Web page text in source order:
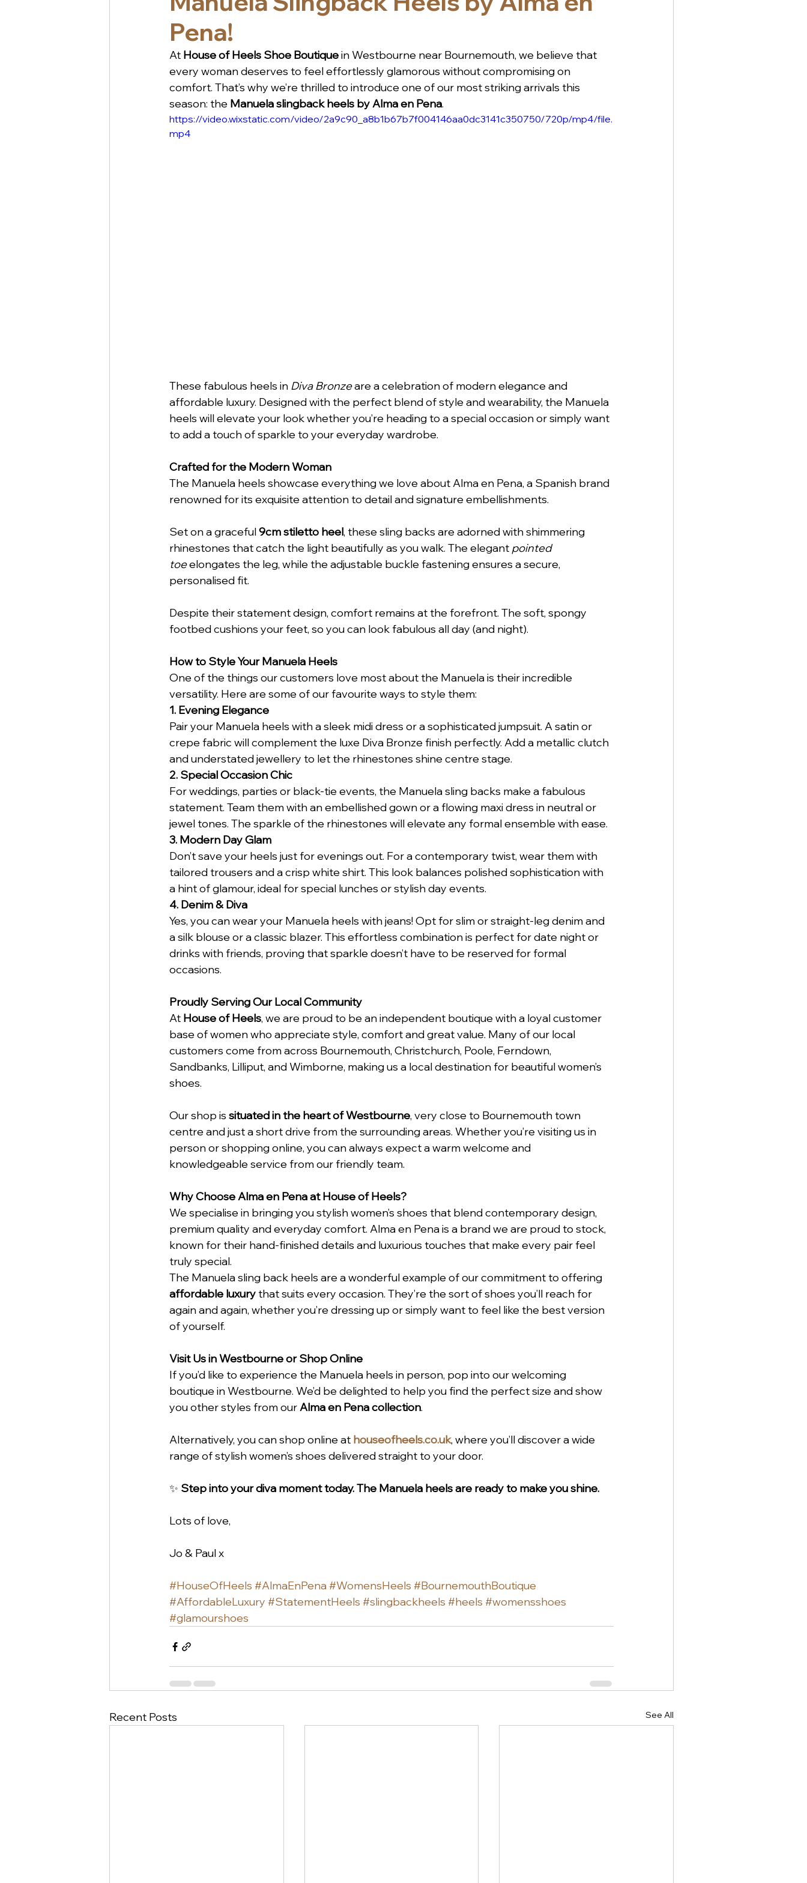
Pena!
At House of Heels Shoe Boutique in Westbourne near Bournemouth, we believe that
every woman deserves to feel effortlessly glamorous without compromising on
comfort. That’s why we’re thrilled to introduce one of our most striking arrivals this
season: the Manuela slingback heels by Alma en Pena.
https://video.wixstatic.com/video/2a9c90_a8b1b67b7f004146aa0dc3141c350750/720p/mp4/file.
mp4
These fabulous heels in Diva Bronze are a celebration of modern elegance and
affordable luxury. Designed with the perfect blend of style and wearability, the Manuela
heels will elevate your look whether you’re heading to a special occasion or simply want
to add a touch of sparkle to your everyday wardrobe.
Crafted for the Modern Woman
The Manuela heels showcase everything we love about Alma en Pena, a Spanish brand
renowned for its exquisite attention to detail and signature embellishments.
Set on a graceful 9cm stiletto heel, these sling backs are adorned with shimmering
rhinestones that catch the light beautifully as you walk. The elegant pointed
toe elongates the leg, while the adjustable buckle fastening ensures a secure,
personalised fit.
Despite their statement design, comfort remains at the forefront. The soft, spongy
footbed cushions your feet, so you can look fabulous all day (and night).
How to Style Your Manuela Heels
One of the things our customers love most about the Manuela is their incredible
versatility. Here are some of our favourite ways to style them:
1. Evening Elegance
Pair your Manuela heels with a sleek midi dress or a sophisticated jumpsuit. A satin or
crepe fabric will complement the luxe Diva Bronze finish perfectly. Add a metallic clutch
and understated jewellery to let the rhinestones shine centre stage.
2. Special Occasion Chic
For weddings, parties or black-tie events, the Manuela sling backs make a fabulous
statement. Team them with an embellished gown or a flowing maxi dress in neutral or
jewel tones. The sparkle of the rhinestones will elevate any formal ensemble with ease.
3. Modern Day Glam
Don’t save your heels just for evenings out. For a contemporary twist, wear them with
tailored trousers and a crisp white shirt. This look balances polished sophistication with
a hint of glamour, ideal for special lunches or stylish day events.
4. Denim & Diva
Yes, you can wear your Manuela heels with jeans! Opt for slim or straight-leg denim and
a silk blouse or a classic blazer. This effortless combination is perfect for date night or
drinks with friends, proving that sparkle doesn’t have to be reserved for formal
occasions.
Proudly Serving Our Local Community
At House of Heels, we are proud to be an independent boutique with a loyal customer
base of women who appreciate style, comfort and great value. Many of our local
customers come from across Bournemouth, Christchurch, Poole, Ferndown,
Sandbanks, Lilliput, and Wimborne, making us a local destination for beautiful women’s
shoes.
Our shop is situated in the heart of Westbourne, very close to Bournemouth town
centre and just a short drive from the surrounding areas. Whether you’re visiting us in
person or shopping online, you can always expect a warm welcome and
knowledgeable service from our friendly team.
Why Choose Alma en Pena at House of Heels?
We specialise in bringing you stylish women’s shoes that blend contemporary design,
premium quality and everyday comfort. Alma en Pena is a brand we are proud to stock,
known for their hand-finished details and luxurious touches that make every pair feel
truly special.
The Manuela sling back heels are a wonderful example of our commitment to offering
affordable luxury that suits every occasion. They’re the sort of shoes you’ll reach for
again and again, whether you’re dressing up or simply want to feel like the best version
of yourself.
Visit Us in Westbourne or Shop Online
If you’d like to experience the Manuela heels in person, pop into our welcoming
boutique in Westbourne. We’d be delighted to help you find the perfect size and show
you other styles from our Alma en Pena collection.
Alternatively, you can shop online at houseofheels.co.uk, where you’ll discover a wide
range of stylish women’s shoes delivered straight to your door.
✨ Step into your diva moment today. The Manuela heels are ready to make you shine.
Lots of love,
Jo & Paul x
#HouseOfHeels #AlmaEnPena #WomensHeels #BournemouthBoutique
#AffordableLuxury #StatementHeels #slingbackheels #heels #womensshoes
#glamourshoes
Recent Posts See All